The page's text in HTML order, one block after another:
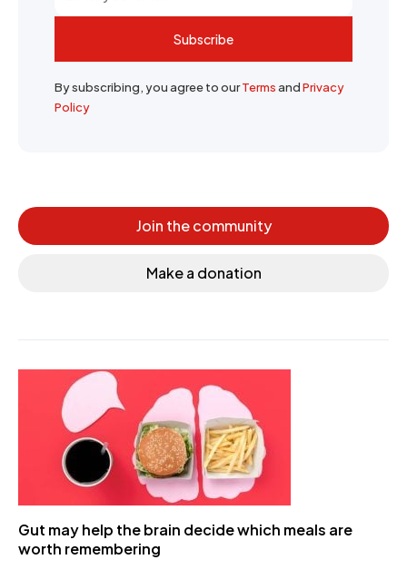
Subscribe
By subscribing, you agree to ourTermsandPrivacy
Policy
Join the community
Make a donation
Gut may help the brain decide which meals are
worth remembering